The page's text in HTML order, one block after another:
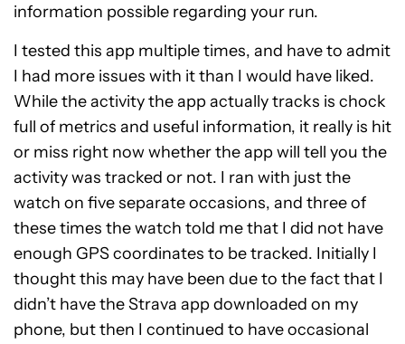
information possible regarding your run.
I tested this app multiple times, and have to admit
I had more issues with it than I would have liked.
While the activity the app actually tracks is chock
full of metrics and useful information, it really is hit
or miss right now whether the app will tell you the
activity was tracked or not. I ran with just the
watch on five separate occasions, and three of
these times the watch told me that I did not have
enough GPS coordinates to be tracked. Initially I
thought this may have been due to the fact that I
didn’t have the Strava app downloaded on my
phone, but then I continued to have occasional